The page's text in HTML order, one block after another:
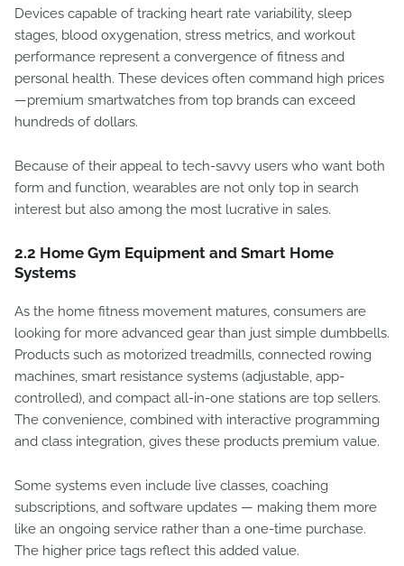
Devices capable of tracking heart rate variability, sleep
stages, blood oxygenation, stress metrics, and workout
performance represent a convergence of fitness and
personal health. These devices often command high prices
—premium smartwatches from top brands can exceed
hundreds of dollars.
Because of their appeal to tech-savvy users who want both
form and function, wearables are not only top in search
interest but also among the most lucrative in sales.
2.2 Home Gym Equipment and Smart Home
Systems
As the home fitness movement matures, consumers are
looking for more advanced gear than just simple dumbbells.
Products such as motorized treadmills, connected rowing
machines, smart resistance systems (adjustable, app-
controlled), and compact all-in-one stations are top sellers.
The convenience, combined with interactive programming
and class integration, gives these products premium value.
Some systems even include live classes, coaching
subscriptions, and software updates — making them more
like an ongoing service rather than a one-time purchase.
The higher price tags reflect this added value.